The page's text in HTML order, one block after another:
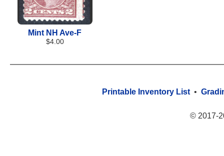
Mint NH Ave-F
$4.00
Printable Inventory List •
© 2017-